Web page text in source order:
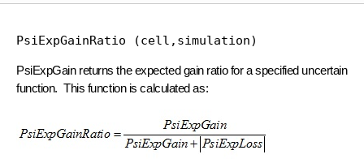
PsiExpGainRatio (cell,simulation)
PsiExpGain returns the expected gain ratio for a specified uncertain
function. This function is calculated as: